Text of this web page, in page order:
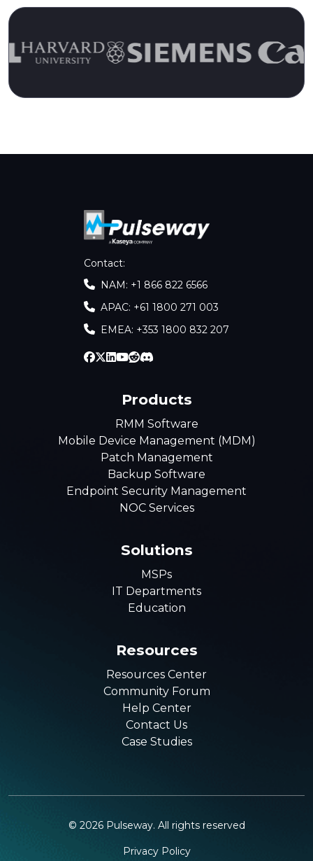
Contact:
NAM: +1 866 822 6566
APAC: +61 1800 271 003
EMEA: +353 1800 832 207
Products
RMM Software
Mobile Device Management (MDM)
Patch Management
Backup Software
Endpoint Security Management
NOC Services
Solutions
MSPs
IT Departments
Education
Resources
Resources Center
Community Forum
Help Center
Contact Us
Case Studies
© 2026 Pulseway. All rights reserved
Privacy Policy